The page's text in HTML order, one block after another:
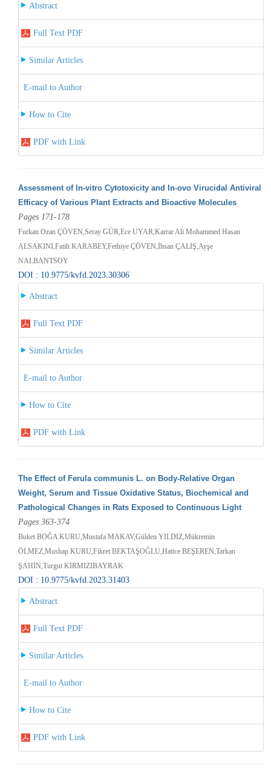
Abstract
Full Text PDF
Similar Articles
E-mail to Author
How to Cite
PDF with Link
Assessment of In-vitro Cytotoxicity and In-ovo Virucidal Antiviral
Efficacy of Various Plant Extracts and Bioactive Molecules
Pages 171-178
Furkan Ozan ÇÖVEN,Seray GÜR,Ece UYAR,Karrar Ali Mohammed Hasan
ALSAKINI,Fatih KARABEY,Fethiye ÇÖVEN,İhsan ÇALIŞ,Ayşe
NALBANTSOY
DOI : 10.9775/kvfd.2023.30306
Abstract
Full Text PDF
Similar Articles
E-mail to Author
How to Cite
PDF with Link
The Effect of Ferula communis L. on Body-Relative Organ
Weight, Serum and Tissue Oxidative Status, Biochemical and
Pathological Changes in Rats Exposed to Continuous Light
Pages 363-374
Buket BOĞA KURU,Mustafa MAKAV,Gülden YILDIZ,Mükremin
ÖLMEZ,Mushap KURU,Fikret BEKTAŞOĞLU,Hatice BEŞEREN,Tarkan
ŞAHİN,Turgut KIRMIZIBAYRAK
DOI : 10.9775/kvfd.2023.31403
Abstract
Full Text PDF
Similar Articles
E-mail to Author
How to Cite
PDF with Link